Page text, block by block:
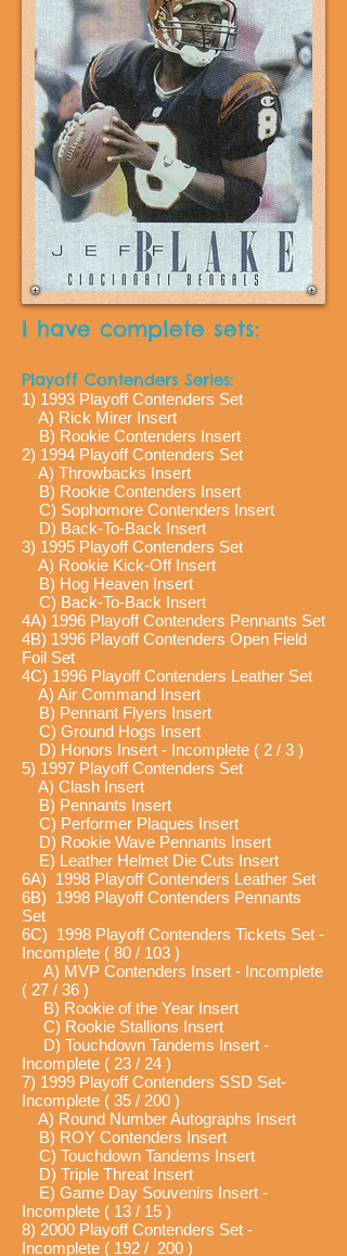
I have complete sets:
Playoff Contenders Series:
1) 1993 Playoff Contenders Set
A) Rick Mirer Insert
B) Rookie Contenders Insert
2) 1994 Playoff Contenders Set
A) Throwbacks Insert
B) Rookie Contenders Insert
C) Sophomore Contenders Insert
D) Back-To-Back Insert
3) 1995 Playoff Contenders Set
A) Rookie Kick-Off Insert
B) Hog Heaven Insert
C) Back-To-Back Insert
4A) 1996 Playoff Contenders Pennants Set
4B) 1996 Playoff Contenders Open Field
Foil Set
4C) 1996 Playoff Contenders Leather Set
A) Air Command Insert
B) Pennant Flyers Insert
C) Ground Hogs Insert
D) Honors Insert - Incomplete ( 2 / 3 )
5) 1997 Playoff Contenders Set
A) Clash Insert
B) Pennants Insert
C) Performer Plaques Insert
D) Rookie Wave Pennants Insert
E) Leather Helmet Die Cuts Insert
6A) 1998 Playoff Contenders Leather Set
6B) 1998 Playoff Contenders Pennants
Set
6C) 1998 Playoff Contenders Tickets Set -
Incomplete ( 80 / 103 )
A) MVP Contenders Insert - Incomplete
( 27 / 36 )
B) Rookie of the Year Insert
C) Rookie Stallions Insert
D) Touchdown Tandems Insert -
Incomplete ( 23 / 24 )
7) 1999 Playoff Contenders SSD Set-
Incomplete ( 35 / 200 )
A) Round Number Autographs Insert
B) ROY Contenders Insert
C) Touchdown Tandems Insert
D) Triple Threat Insert
E) Game Day Souvenirs Insert -
Incomplete ( 13 / 15 )
8) 2000 Playoff Contenders Set -
Incomplete ( 192 / 200 )